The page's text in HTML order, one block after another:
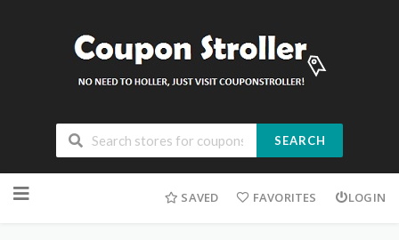
SEARCH
to
SAVED FAVORITES LOGIN